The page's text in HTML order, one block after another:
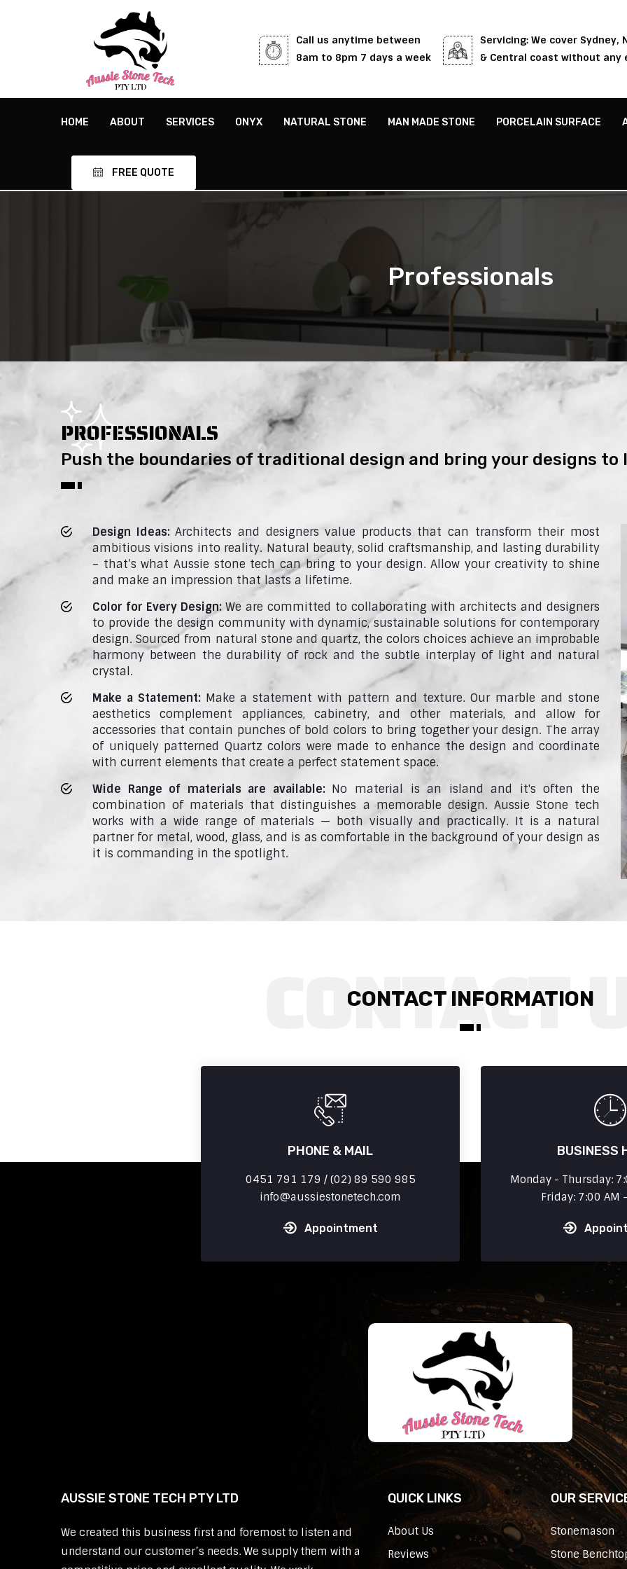
Call us anytime between
8am to 8pm 7 days a week
Servicing: We cover Sydney,
& Central coast without any
HOME ABOUT SERVICES ONYX NATURAL STONE MAN MADE STONE PORCELAIN SURFACE
FREE QUOTE
Professionals
PROFESSIONALS
Push the boundaries of traditional design and bring your designs to
Design Ideas:Architects and designers value products that can transform their most
ambitious visions into reality. Natural beauty, solid craftsmanship, and lasting durability
– that’s what Aussie stone tech can bring to your design. Allow your creativity to shine
and make an impression that lasts a lifetime.
Color for Every Design: We are committed to collaborating with architects and designers
to provide the design community with dynamic, sustainable solutions for contemporary
design. Sourced from natural stone and quartz, the colors choices achieve an improbable
harmony between the durability of rock and the subtle interplay of light and natural
crystal.
Make a Statement: Make a statement with pattern and texture. Our marble and stone
aesthetics complement appliances, cabinetry, and other materials, and allow for
accessories that contain punches of bold colors to bring together your design. The array
of uniquely patterned Quartz colors were made to enhance the design and coordinate
with current elements that create a perfect statement space.
Wide Range of materials are available: No material is an island and it's often the
combination of materials that distinguishes a memorable design. Aussie Stone tech
works with a wide range of materials — both visually and practically. It is a natural
partner for metal, wood, glass, and is as comfortable in the background of your design as
it is commanding in the spotlight.
CONTACT INFORMATION
PHONE & MAIL
0451 791 179 / (02) 89 590 985
info
aussiestonetech.com
Appointment
BUSINESS
Monday - Thursday:
Friday: 7:00 AM
AUSSIE STONE TECH PTY LTD
We created this business first and foremost to listen and
understand our customer’s needs. We supply them with a
QUICK LINKS
About Us
Reviews
OUR
Stonemason
Stone